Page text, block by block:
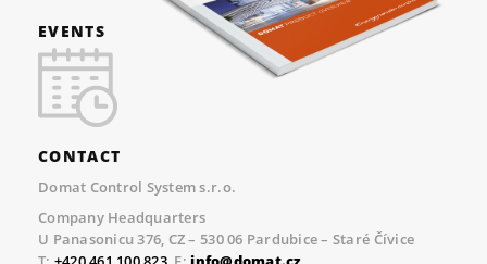
EVENTS
CONTACT
Domat Control System s.r.o.
Company Headquarters
U Panasonicu 376, CZ – 530 06 Pardubice – Staré Čívice